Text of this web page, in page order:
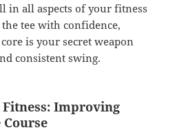
in all aspects of your fitness
tee with confidence,
is your secret weapon
consistent swing.
Improving